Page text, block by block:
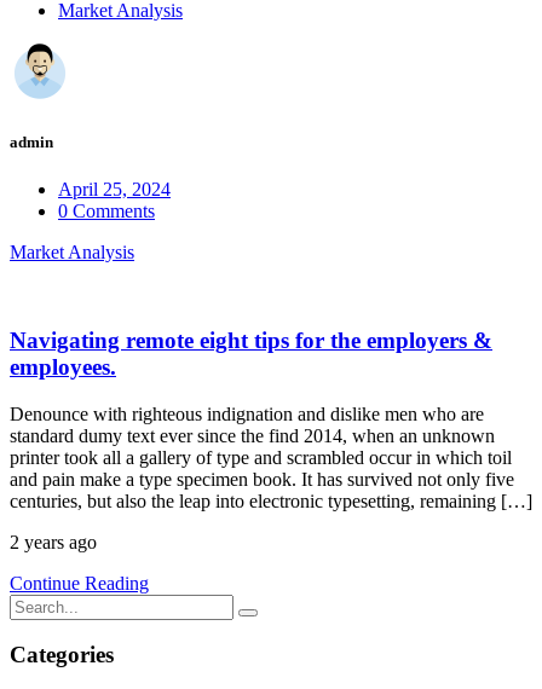
Market Analysis
admin
April 25, 2024
0 Comments
Market Analysis
Navigating remote eight tips for the employers &
employees.
Denounce with righteous indignation and dislike men who are
standard dumy text ever since the find 2014, when an unknown
printer took all a gallery of type and scrambled occur in which toil
and pain make a type specimen book. It has survived not only five
centuries, but also the leap into electronic typesetting, remaining […]
2 years ago
Continue Reading
Categories